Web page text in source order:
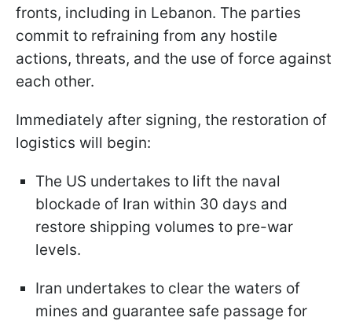
fronts, including in Lebanon. The parties
commit to refraining from any hostile
actions, threats, and the use of force against
each other.
Immediately after signing, the restoration of
logistics will begin:
The US undertakes to lift the naval
blockade of Iran within 30 days and
restore shipping volumes to pre-war
levels.
Iran undertakes to clear the waters of
mines and guarantee safe passage for